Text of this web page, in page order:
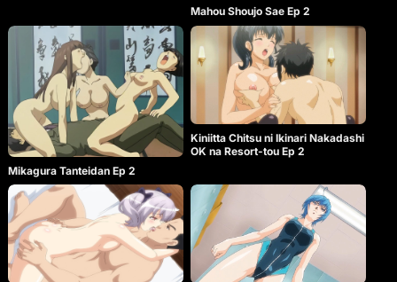
Mahou Shoujo Sae Ep 2
Mikagura Tanteidan Ep 2
Kiniitta Chitsu ni Ikinari Nakadashi
OK na Resort-tou Ep 2